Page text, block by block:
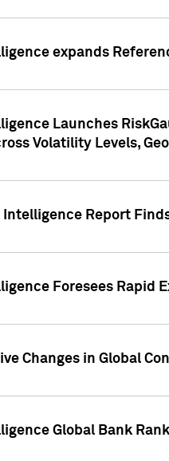
expands
Launches
Volatility Levels,
Intelligence Report
Foresees Rapid
Changes in Global
Global Bank